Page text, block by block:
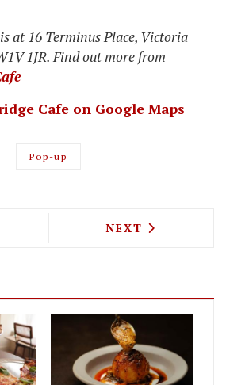
at 16 Terminus Place, Victoria
1JR. Find out more from
Cafe on Google Maps
Pop-up
ARTICLE: ROOFNICNEXT ARTICLE:
NEXT